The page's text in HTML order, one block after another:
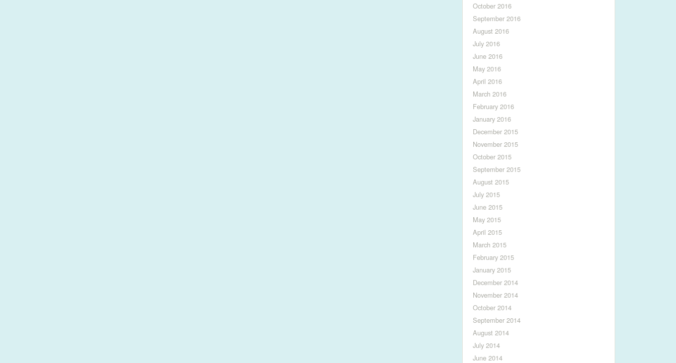
October 2016
September 2016
August 2016
July 2016
June 2016
May 2016
April 2016
March 2016
February 2016
January 2016
December 2015
November 2015
October 2015
September 2015
August 2015
July 2015
June 2015
May 2015
April 2015
March 2015
February 2015
January 2015
December 2014
November 2014
October 2014
September 2014
August 2014
July 2014
June 2014